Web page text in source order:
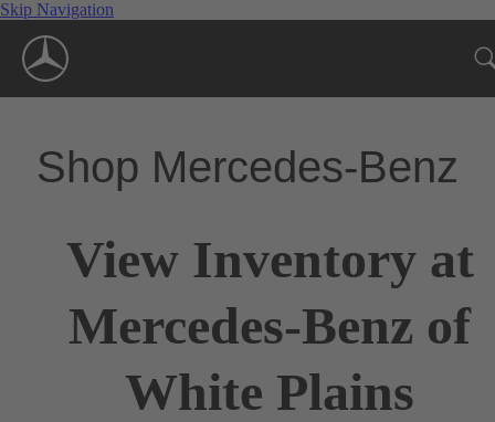
Skip Navigation
Shop Mercedes-Benz
View Inventory at
Mercedes-Benz of
White Plains